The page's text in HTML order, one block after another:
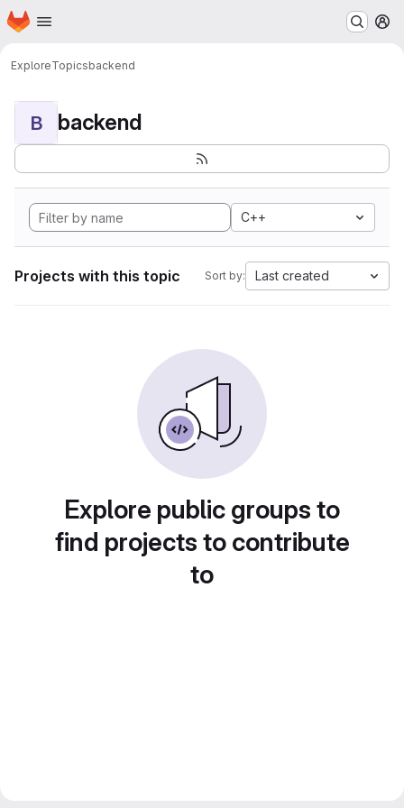
Skip to main content
Homepage
ExploreTopicsbackend
B backend
C++
Projects with this topic Sort by: Last created
Explore public groups to
find projects to contribute
to